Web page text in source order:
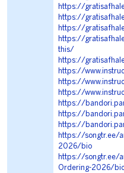
https://
https://
https://
https://
this/
https://
https://
https://
https://
https://
https://
https://
https://songtr.ee/
2026/bio
https://songtr.ee/
Ordering-2026/